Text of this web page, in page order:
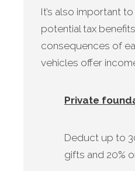
It’s also important
potential tax
consequences of
vehicles offer
Private
Deduct up to
gifts and 20%